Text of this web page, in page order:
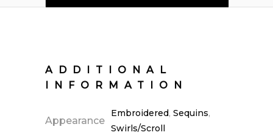
ADDITIONAL
INFORMATION
Appearance
Embroidered, Sequins,
Swirls/Scroll